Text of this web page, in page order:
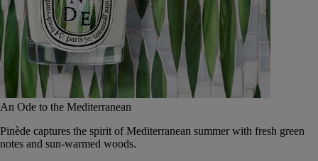
An Ode to the Mediterranean
Pinède captures the spirit of Mediterranean summer with fresh green
notes and sun-warmed woods.